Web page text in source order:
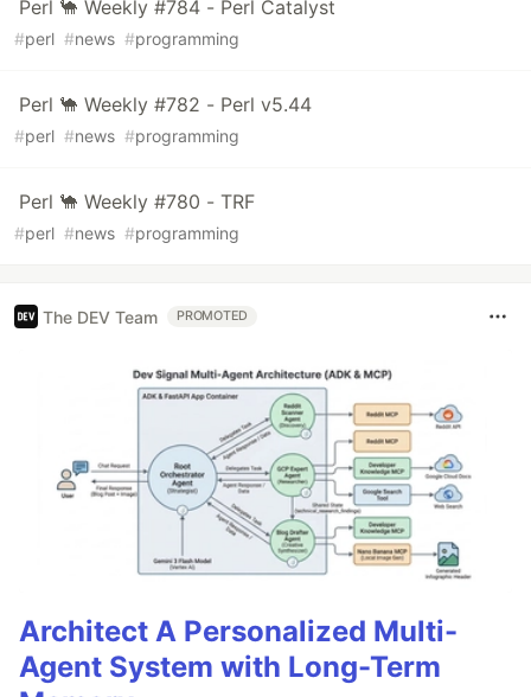
Perl 🐪 Weekly #784 - Perl Catalyst
#perl #news #programming
Perl 🐪 Weekly #782 - Perl v5.44
#perl #news #programming
Perl 🐪 Weekly #780 - TRF
#perl #news #programming
The DEV Team PROMOTED
Architect A Personalized Multi-
Agent System with Long-Term